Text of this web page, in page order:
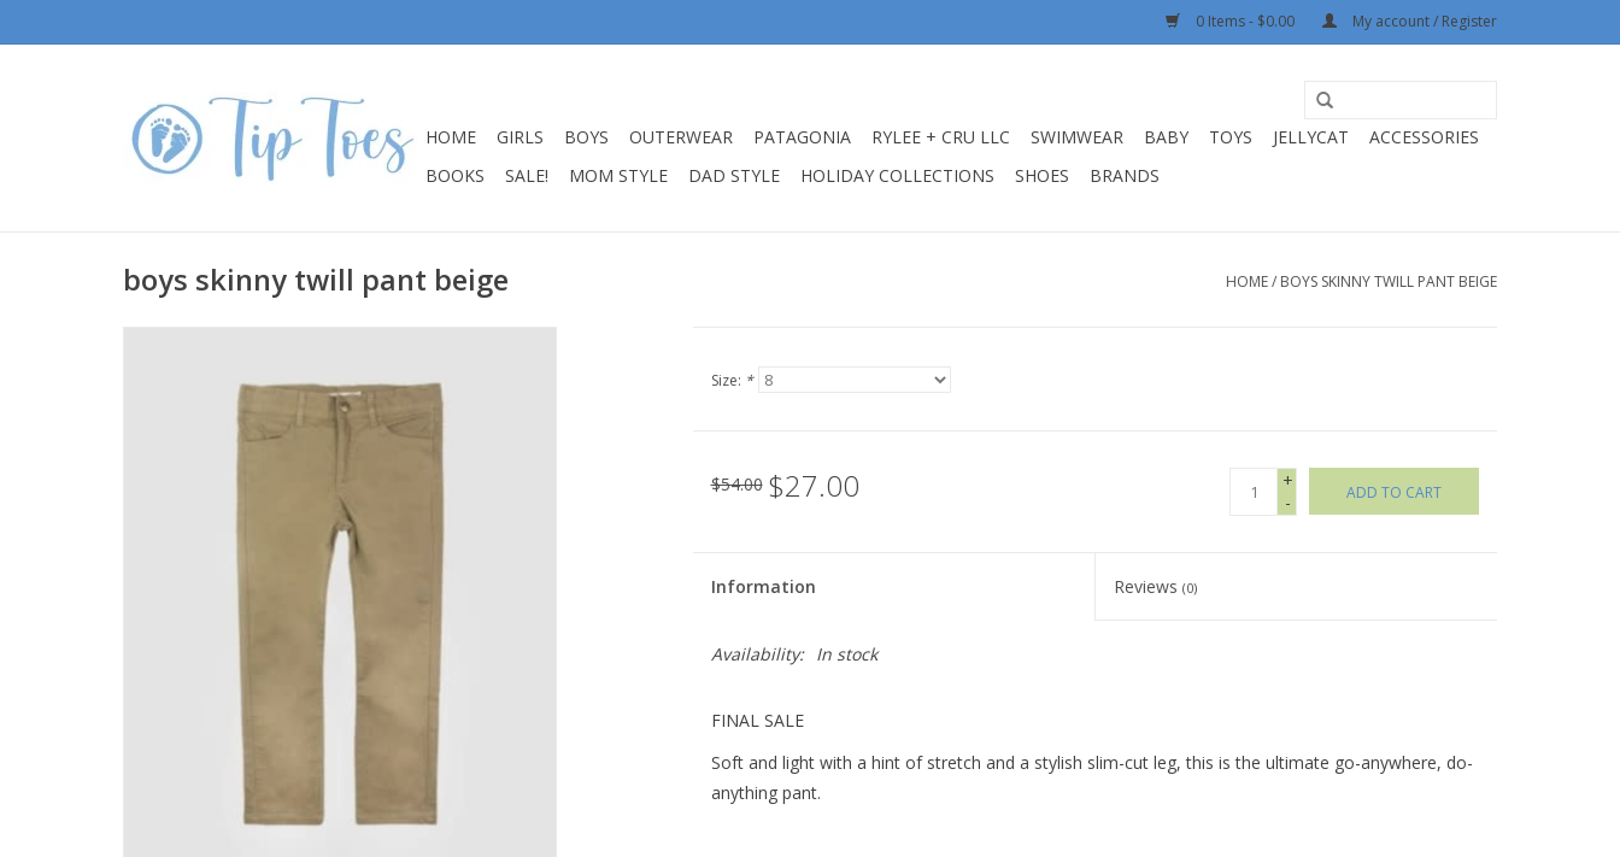
0 Items - $0.00 My account / Register
HOME GIRLS BOYS OUTERWEAR PATAGONIA RYLEE + CRU LLC SWIMWEAR BABY TOYS JELLYCAT
ACCESSORIES
BOOKS
SALE! MOM STYLE DAD STYLE HOLIDAY COLLECTIONS SHOES BRANDS
boys skinny twill pant beige HOME/ BOYS SKINNY TWILL PANT BEIGE
Size: *
$54.00 $27.00
+
-
ADD TO CART
Information Reviews(0)
Availability: In stock
FINAL SALE
Soft and light with a hint of stretch and a stylish slim-cut leg, this is the ultimate go-anywhere, do-
anything pant.